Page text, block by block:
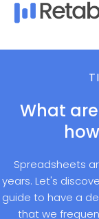
What
Spreadsheets
years. Let's
guide to have a
that we